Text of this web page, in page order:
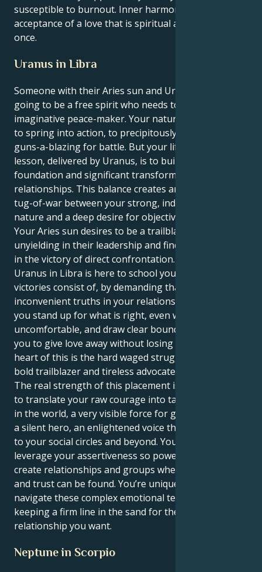
susceptible to burnout. Inner harmony comes from
acceptance of a love that is spiritual and physical at
once.
Uranus in Libra
Someone with their Aries sun and Uranus in Libra is
going to be a free spirit who needs to be an
imaginative peace-maker. Your natural instincts are
to spring into action, to precipitously rush in, ready
guns-a-blazing for battle. But your life’s grand
lesson, delivered by Uranus, is to build equilibrium,
foundation and significant transformation in your
relationships. This balance creates an interesting
tug-of-war between your strong, independent
nature and a deep desire for objectivity.
Your Aries sun desires to be a trailblazing force,
unyielding in their leadership and finding satisfaction
in the victory of direct confrontation. But your
Uranus in Libra is here to school you about what real
victories consist of, by demanding that you face the
inconvenient truths in your relationships. It makes
you stand up for what is right, even when it gets
uncomfortable, and draw clear boundaries to enable
you to give love away without losing yourself. At the
heart of this is the hard waged struggle to be both
bold trailblazer and tireless advocate for justice.
The real strength of this placement is knowing how
to translate your raw courage into tangible change
in the world, a very visible force for good. You can be
a silent hero, an enlightened voice that brings unity
to your social circles and beyond. Your job is to
leverage your assertiveness so powerfully that you
create relationships and groups where deep respect
and trust can be found. You’re uniquely positioned to
navigate these complex emotional territories while
keeping a firm line in the sand for the right kind of
relationship you want.
Neptune in Scorpio